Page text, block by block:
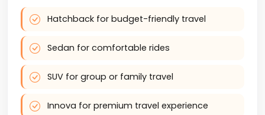
Hatchback for budget-friendly travel
Sedan for comfortable rides
SUV for group or family travel
Innova for premium travel experience